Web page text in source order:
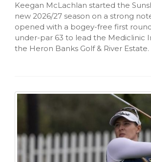
Keegan McLachlan started the
new 2026/27 season on a strong
opened with a bogey-free first
under-par 63 to lead the Mediclinic
the Heron Banks Golf & River Estate.